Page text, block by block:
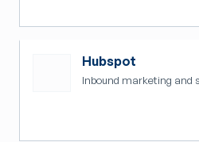
Hubspot
Inbound marketing and